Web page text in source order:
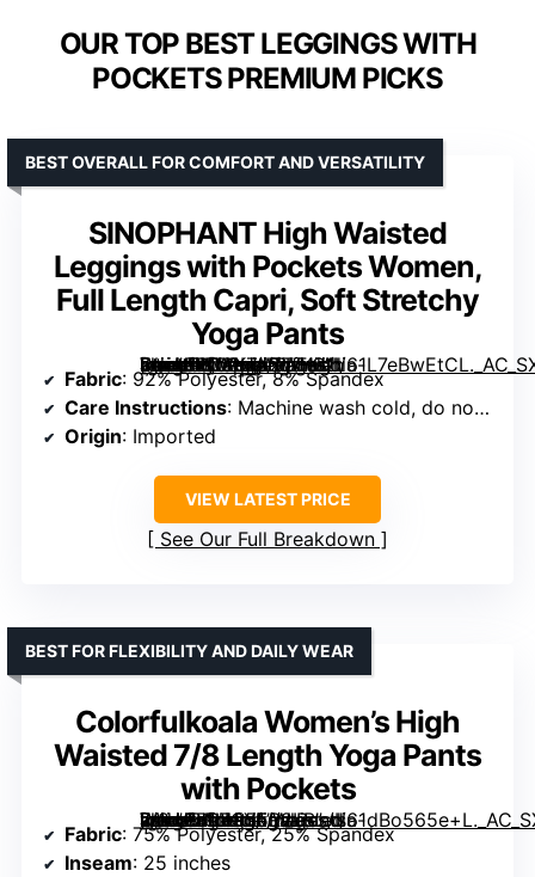
OUR TOP BEST LEGGINGS WITH
POCKETS PREMIUM PICKS
SINOPHANT High Waisted
Leggings with Pockets Women,
Full Length Capri, Soft Stretchy
Yoga Pants
[grimfaste asin=”B0CKZ4ZWYG” mode=”image” alt=”SINOPHANT High Waisted Leggings with Pockets Women, Full Length Capri, Soft Stretchy Yoga Pants” image=”https://m.media-amazon.com/images/I/61L7eBwEtCL._AC_SX342_SY445_QL70_FMwebp_.jpg” link=”0″]
BEST OVERALL FOR COMFORT AND VERSATILITY
Fabric: 92% Polyester, 8% Spandex
Care Instructions: Machine wash cold, do not bleach, do not iron
Origin: Imported
VIEW LATEST PRICE
See Our Full Breakdown
Colorfulkoala Women’s High
Waisted 7/8 Length Yoga Pants
with Pockets
[grimfaste asin=”B07G55R2LB” mode=”image” alt=”Colorfulkoala Women’s High Waisted 7/8 Length Yoga Pants with Pockets” image=”https://m.media-amazon.com/images/I/61dBo565e+L._AC_SX342_SY445_QL70_FMwebp_.jpg” link=”0″]
BEST FOR FLEXIBILITY AND DAILY WEAR
Fabric: 75% Polyester, 25% Spandex
Inseam: 25 inches